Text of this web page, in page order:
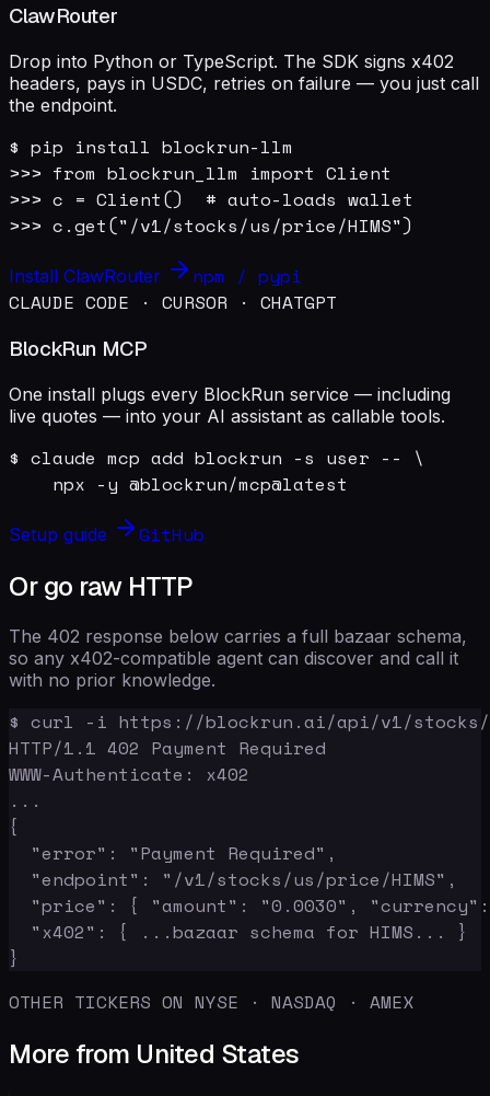
ClawRouter
Drop into Python or TypeScript. The SDK signs x402
headers, pays in USDC, retries on failure — you just call
the endpoint.
$ pip install blockrun-llm
>>> from blockrun_llm import Client
>>> c = Client()  # auto-loads wallet
>>> c.get("/v1/stocks/us/price/HIMS")
Install ClawRouter
npm / pypi
CLAUDE CODE · CURSOR · CHATGPT
BlockRun MCP
One install plugs every BlockRun service — including
live quotes — into your AI assistant as callable tools.
$ claude mcp add blockrun -s user -- \
    npx -y @blockrun/mcp@latest
Setup guide GitHub
Or go raw HTTP
The 402 response below carries a full bazaar schema,
so any x402-compatible agent can discover and call it
with no prior knowledge.
$ curl -i https://blockrun.ai/api/v1/stocks/
HTTP/1.1 402 Payment Required
WWW-Authenticate: x402
...
{
  "error": "Payment Required",
  "endpoint": "/v1/stocks/us/price/HIMS",
"price": { "amount": "0.0030",
  "x402": { ...bazaar schema for HIMS... }
}
OTHER TICKERS ON NYSE · NASDAQ · AMEX
More from United States